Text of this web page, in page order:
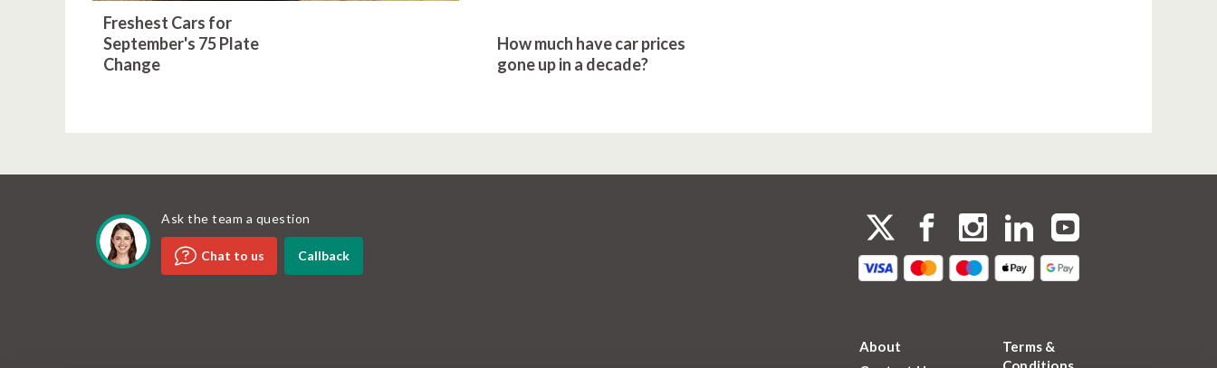
Freshest Cars for
September's 75 Plate
Change
How much have car prices
gone up in a decade?
Ask the team a question
Chat to us Callback
About
Terms &